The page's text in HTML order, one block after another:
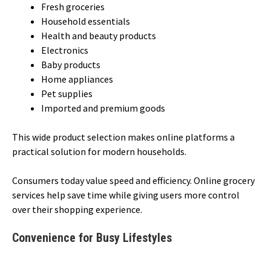
Fresh groceries
Household essentials
Health and beauty products
Electronics
Baby products
Home appliances
Pet supplies
Imported and premium goods
This wide product selection makes online platforms a
practical solution for modern households.
Consumers today value speed and efficiency. Online grocery
services help save time while giving users more control
over their shopping experience.
Convenience for Busy Lifestyles